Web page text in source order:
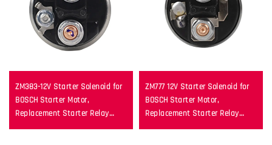
ZM383-12V Starter Solenoid for
BOSCH Starter Motor,
Replacement Starter Relay
Switch
ZM777 12V Starter Solenoid for
BOSCH Starter Motor,
Replacement Starter Relay
Switch